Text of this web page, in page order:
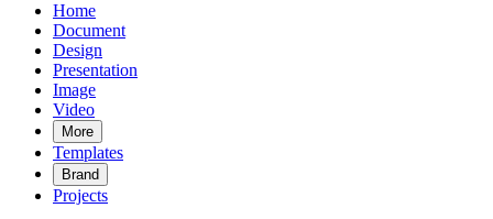
Home
Document
Design
Presentation
Image
Video
More
Templates
Brand
Projects